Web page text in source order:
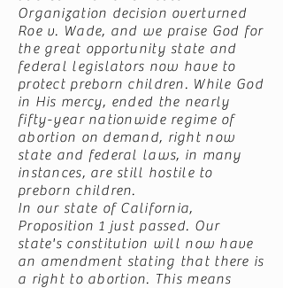
Organization decision overturned
Roe v. Wade, and we praise God for
the great opportunity state and
federal legislators now have to
protect preborn children. While God
in His mercy, ended the nearly
fifty-year nationwide regime of
abortion on demand, right now
state and federal laws, in many
instances, are still hostile to
preborn children.
In our state of California,
Proposition 1 just passed. Our
state's constitution will now have
an amendment stating that there is
a right to abortion. This means